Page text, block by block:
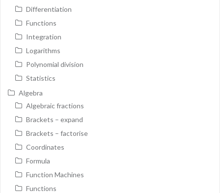
Differentiation
Functions
Integration
Logarithms
Polynomial division
Statistics
Algebra
Algebraic fractions
Brackets – expand
Brackets – factorise
Coordinates
Formula
Function Machines
Functions